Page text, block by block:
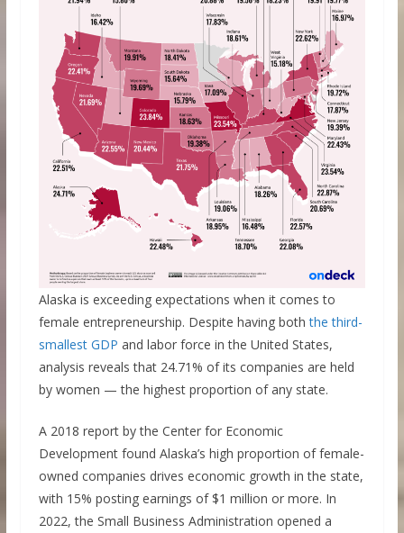
Alaska is exceeding expectations when it comes to
female entrepreneurship. Despite having boththe third-
smallest GDP and labor force in the United States,
analysis reveals that 24.71% of its companies are held
by women — the highest proportion of any state.
A 2018 report by the Center for Economic
Development found Alaska’s high proportion of female-
owned companies drives economic growth in the state,
with 15% posting earnings of $1 million or more. In
2022, the Small Business Administration opened a